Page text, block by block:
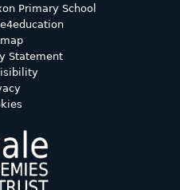
Primary School
e4education
Statement